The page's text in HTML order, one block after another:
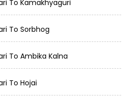
To Kamakhyaguri
To Sorbhog
To Ambika Kalna
To Hojai